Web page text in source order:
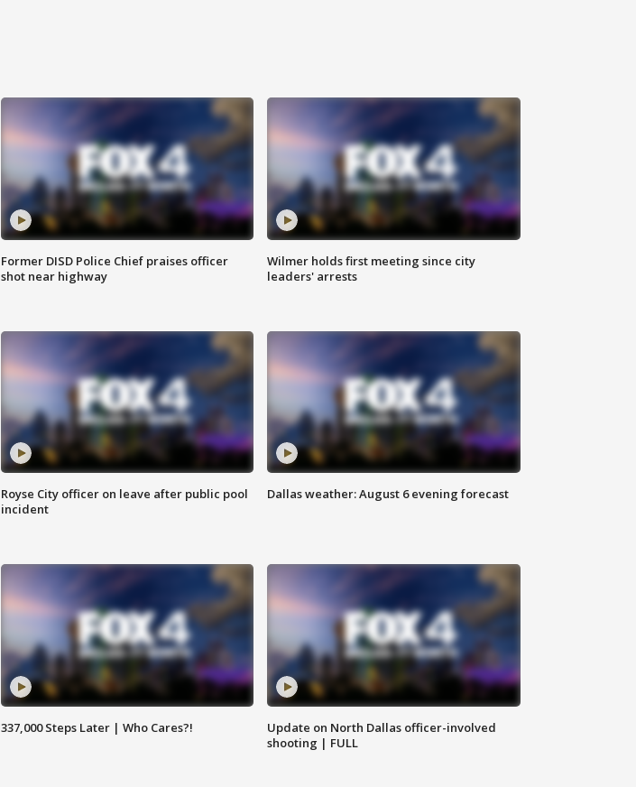
Former DISD Police Chief praises officer
shot near highway
Wilmer holds first meeting since city
leaders' arrests
Royse City officer on leave after public pool
incident
Dallas weather: August 6 evening forecast
337,000 Steps Later | Who Cares?!
Update on North Dallas officer-involved
shooting | FULL